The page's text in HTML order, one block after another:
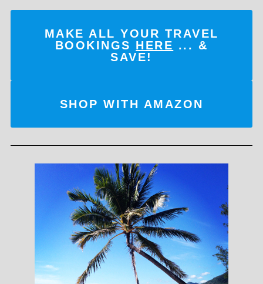
MAKE ALL YOUR TRAVEL
BOOKINGS HERE ... &
SAVE!
SHOP WITH AMAZON